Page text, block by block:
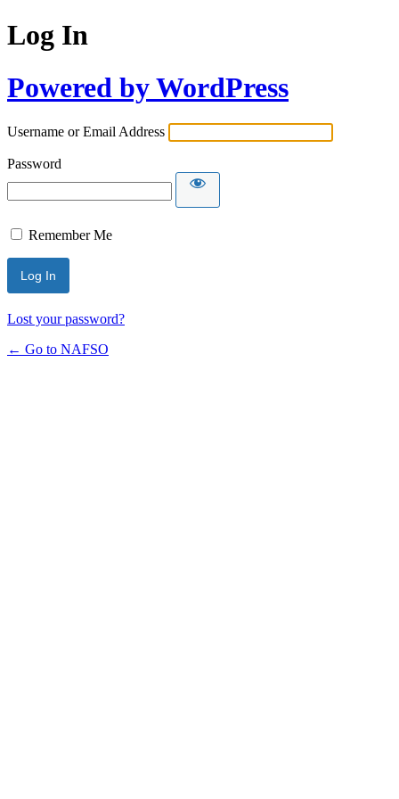
Log In
Powered by WordPress
Username or Email Address
Password
Remember Me
Lost your password?
← Go to NAFSO